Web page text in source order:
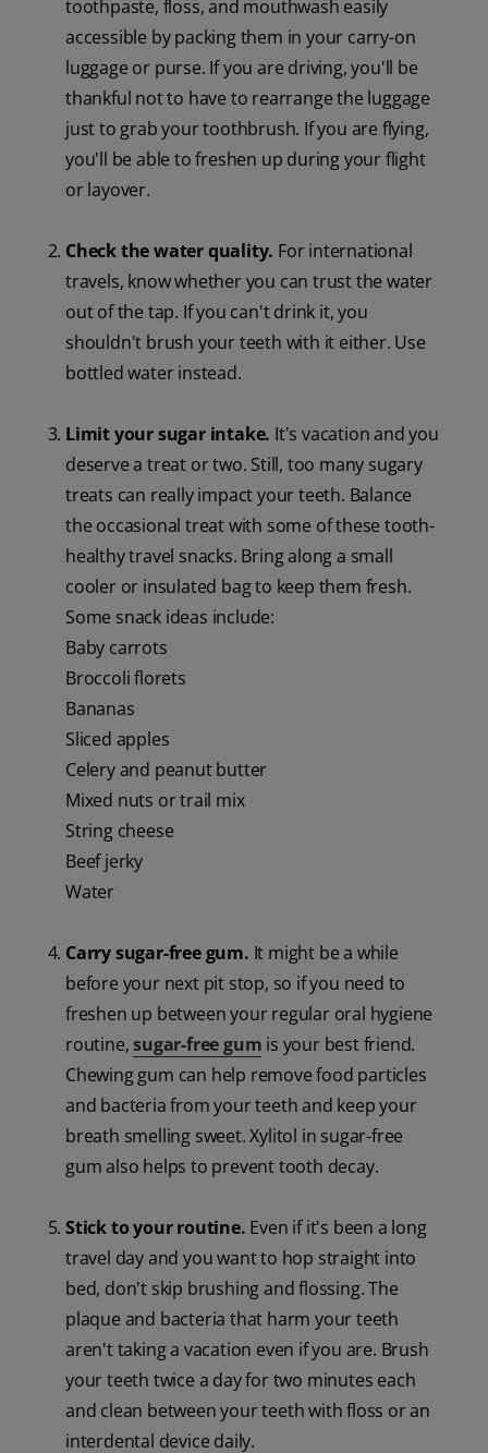
toothpaste, floss, and mouthwash easily
accessible by packing them in your carry-on
luggage or purse. If you are driving, you'll be
thankful not to have to rearrange the luggage
just to grab your toothbrush. If you are flying,
you'll be able to freshen up during your flight
or layover.
Check the water quality. For international
travels, know whether you can trust the water
out of the tap. If you can't drink it, you
shouldn't brush your teeth with it either. Use
bottled water instead.
Limit your sugar intake. It's vacation and you
deserve a treat or two. Still, too many sugary
treats can really impact your teeth. Balance
the occasional treat with some of these tooth-
healthy travel snacks. Bring along a small
cooler or insulated bag to keep them fresh.
Some snack ideas include:
Baby carrots
Broccoli florets
Bananas
Sliced apples
Celery and peanut butter
Mixed nuts or trail mix
String cheese
Beef jerky
Water
Carry sugar-free gum. It might be a while
before your next pit stop, so if you need to
freshen up between your regular oral hygiene
routine,sugar-free gum is your best friend.
Chewing gum can help remove food particles
and bacteria from your teeth and keep your
breath smelling sweet. Xylitol in sugar-free
gum also helps to prevent tooth decay.
Stick to your routine. Even if it's been a long
travel day and you want to hop straight into
bed, don't skip brushing and flossing. The
plaque and bacteria that harm your teeth
aren't taking a vacation even if you are. Brush
your teeth twice a day for two minutes each
and clean between your teeth with floss or an
interdental device daily.